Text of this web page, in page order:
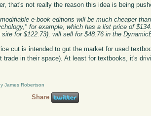
that's not really the reason this idea is being
e-book editions will be much cheaper
for example, which has a list price of
site for $122.73), will sell for $48.76 in the
cut is intended to gut the market for used
trade in their space). At least for textbooks, it's
James Robertson
Share